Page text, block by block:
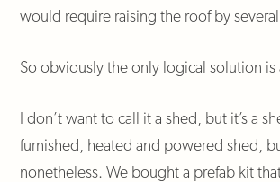
would require raising the roof by
So obviously the only logical solution
I don’t want to call it a shed, but it’s a
furnished, heated and powered shed,
nonetheless. We bought a prefab kit